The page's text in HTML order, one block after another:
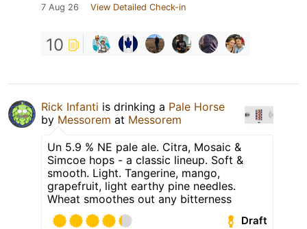
7 Aug 26 View Detailed Check-in
10
Rick Infanti is drinking a Pale Horse
by Messorem at Messorem
Un 5.9 % NE pale ale. Citra, Mosaic &
Simcoe hops - a classic lineup. Soft &
smooth. Light. Tangerine, mango,
grapefruit, light earthy pine needles.
Wheat smoothes out any bitterness
Draft